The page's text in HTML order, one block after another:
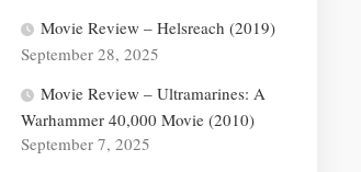
Movie Review – Helsreach (2019)
September 28, 2025
Movie Review – Ultramarines: A
Warhammer 40,000 Movie (2010)
September 7, 2025